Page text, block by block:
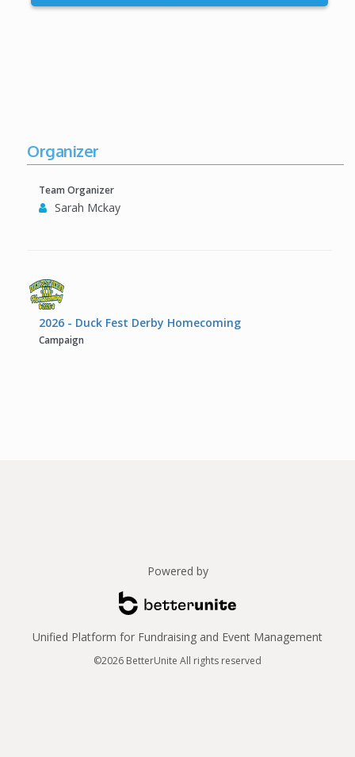
Organizer
Team Organizer
Sarah Mckay
2026 - Duck Fest Derby Homecoming
Campaign
Powered by
Unified Platform for Fundraising and Event Management
©2026 BetterUnite All rights reserved